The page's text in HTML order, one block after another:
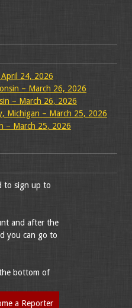
24, 2026
– March 26, 2026
– March 26, 2026
Michigan – March 25, 2026
– March 25, 2026
to sign up to
and after the
you can go to
bottom of
a Reporter